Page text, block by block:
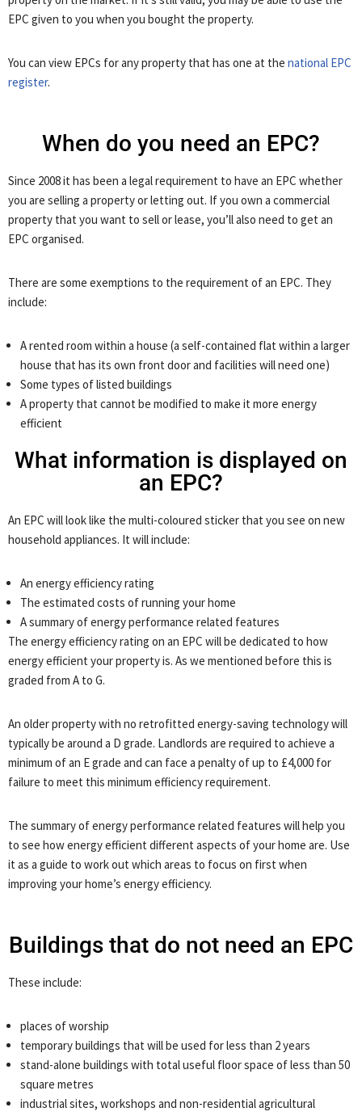
EPC given to you when you bought the property.
You can view EPCs for any property that has one at the national EPC
register.
When do you need an EPC?
Since 2008 it has been a legal requirement to have an EPC whether
you are selling a property or letting out. If you own a commercial
property that you want to sell or lease, you’ll also need to get an
EPC organised.
There are some exemptions to the requirement of an EPC. They
include:
A rented room within a house (a self-contained flat within a larger
house that has its own front door and facilities will need one)
Some types of listed buildings
A property that cannot be modified to make it more energy
efficient
What information is displayed on
an EPC?
An EPC will look like the multi-coloured sticker that you see on new
household appliances. It will include:
An energy efficiency rating
The estimated costs of running your home
A summary of energy performance related features
The energy efficiency rating on an EPC will be dedicated to how
energy efficient your property is. As we mentioned before this is
graded from A to G.
An older property with no retrofitted energy-saving technology will
typically be around a D grade. Landlords are required to achieve a
minimum of an E grade and can face a penalty of up to £4,000 for
failure to meet this minimum efficiency requirement.
The summary of energy performance related features will help you
to see how energy efficient different aspects of your home are. Use
it as a guide to work out which areas to focus on first when
improving your home’s energy efficiency.
Buildings that do not need an EPC
These include:
places of worship
temporary buildings that will be used for less than 2 years
stand-alone buildings with total useful floor space of less than 50
square metres
industrial sites, workshops and non-residential agricultural